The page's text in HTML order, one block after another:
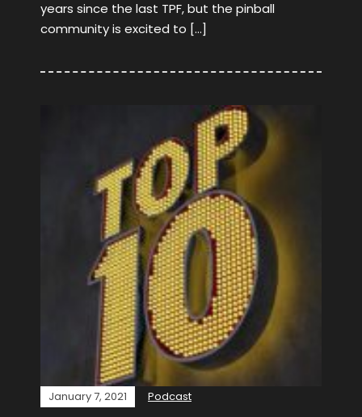
years since the last TPF, but the pinball
community is excited to […]
January 7, 2021 Podcast